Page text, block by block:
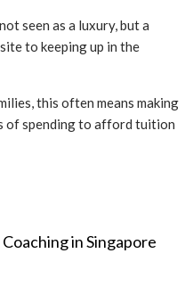
seen as a luxury, but a
to keeping up in the
this often means making
of spending to afford tuition
in Singapore